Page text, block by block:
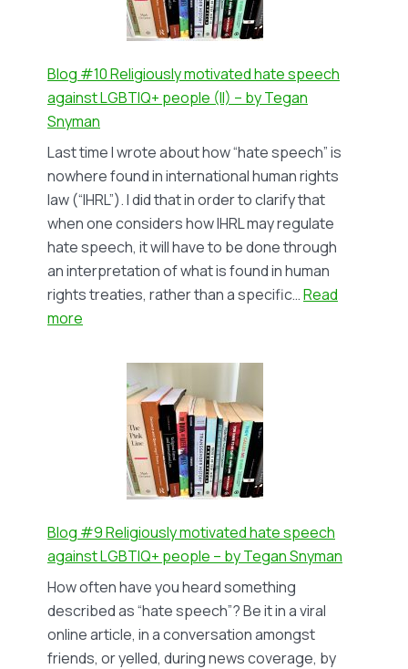
Lesbian
and
Survivors
–
by
Lindsay
Sayer
Blog #10 Religiously motivated hate speech
against LGBTIQ+ people (II) – by Tegan
Snyman
Last time I wrote about how “hate speech” is
nowhere found in international human rights
law (“IHRL”). I did that in order to clarify that
when one considers how IHRL may regulate
hate speech, it will have to be done through
an interpretation of what is found in human
rights treaties, rather than a specific…Read
more
Religiously
motivated
speech
against
LGBTIQ+
people
(II)
by
Tegan
Snyman
Blog #9 Religiously motivated hate speech
against LGBTIQ+ people – by Tegan Snyman
How often have you heard something
described as “hate speech”? Be it in a viral
online article, in a conversation amongst
friends, or yelled, during news coverage, by